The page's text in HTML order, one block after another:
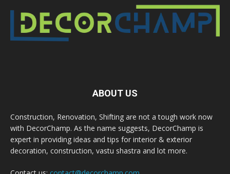
ABOUT US
Construction, Renovation, Shifting are not a tough work now
with DecorChamp. As the name suggests, DecorChamp is
expert in providing ideas and tips for interior & exterior
decoration, construction, vastu shastra and lot more.